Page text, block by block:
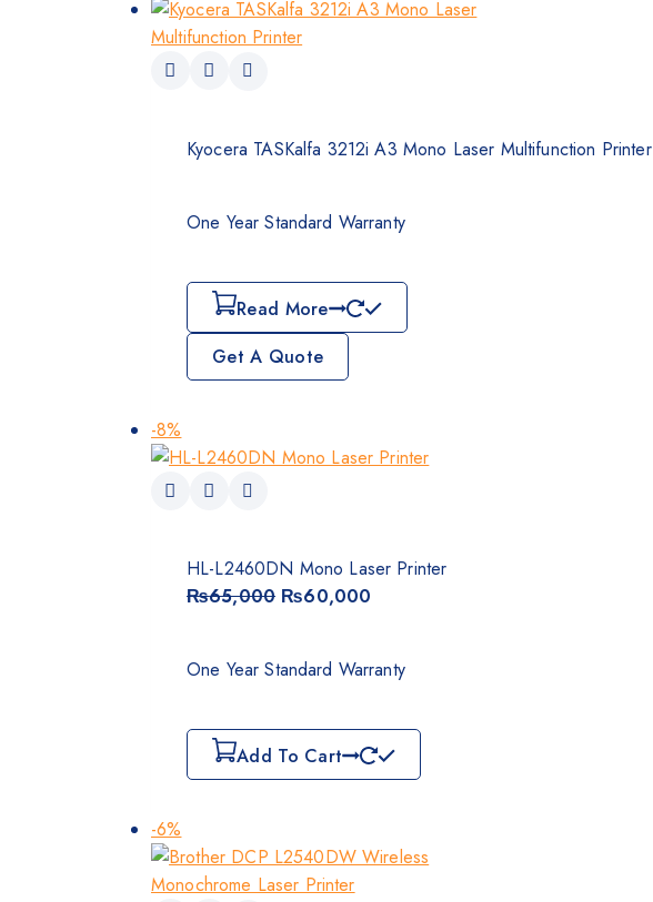
Kyocera TASKalfa 3212i A3 Mono Laser Multifunction Printer
One Year Standard Warranty
Read More
Get A Quote
-8%
HL-L2460DN Mono Laser Printer
₨65,000 ₨60,000
One Year Standard Warranty
Add To Cart
-6%